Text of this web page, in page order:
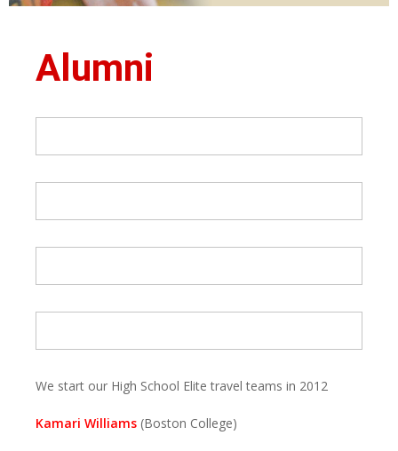
Alumni
We start our High School Elite travel teams in 2012
Kamari Williams (Boston College)